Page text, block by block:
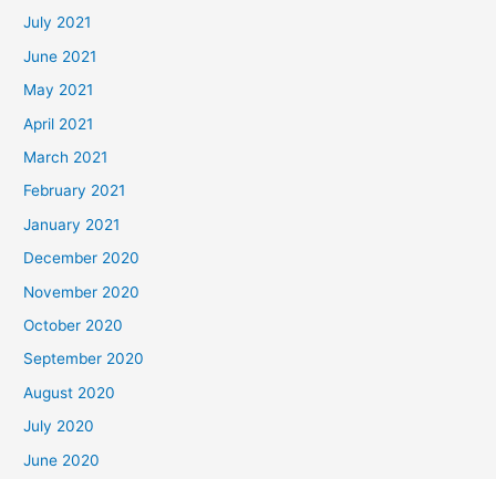
July 2021
June 2021
May 2021
April 2021
March 2021
February 2021
January 2021
December 2020
November 2020
October 2020
September 2020
August 2020
July 2020
June 2020